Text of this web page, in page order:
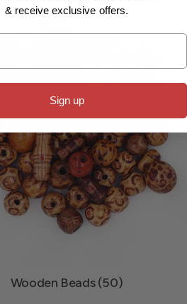
Wooden Beads (50)
& receive exclusive offers.
Sign up